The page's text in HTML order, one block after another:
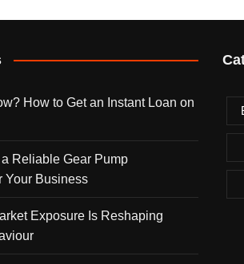
How to Get an Instant Loan on
Reliable Gear Pump
Your Business
Exposure Is Reshaping